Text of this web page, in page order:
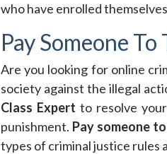
who have enrolled
Pay Someone
Are you looking for online
society against the illegal
Class Expert to resolve
punishment. Pay someone
types of criminal justice rules